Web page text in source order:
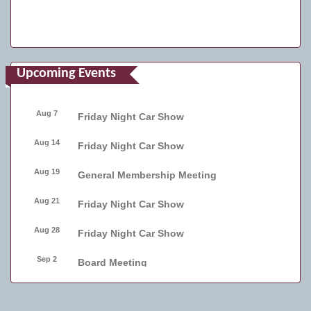
Upcoming Events
Aug 7 Friday Night Car Show
Aug 14 Friday Night Car Show
Aug 19 General Membership Meeting
Aug 21 Friday Night Car Show
Aug 28 Friday Night Car Show
Sep 2 Board Meeting